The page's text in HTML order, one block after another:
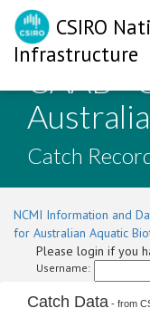
CSIRO
Infrastructure
CAAB -
Catch
NCMI Information and
for Australian Aquatic
Please login if you
Username:
Catch Data - from